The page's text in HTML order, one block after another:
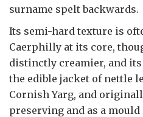
surname spelt backwards.
Its semi-hard texture is
Caerphilly at its core,
distinctly creamier, and
the edible jacket of nettle
Cornish Yarg, and
preserving and as a